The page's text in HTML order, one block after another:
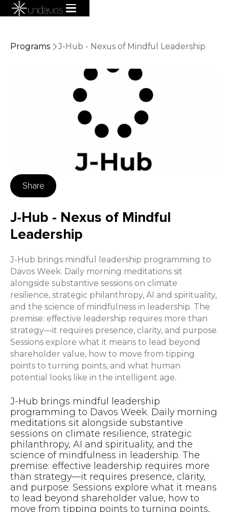
Programs J-Hub - Nexus of Mindful Leadership
Share
J-Hub - Nexus of Mindful
Leadership
J-Hub brings mindful leadership programming to
Davos Week. Daily morning meditations sit
alongside substantive sessions on climate
resilience, strategic philanthropy, AI and spirituality,
and the science of mindfulness in leadership. The
premise: effective leadership requires more than
strategy—it requires presence, clarity, and purpose.
Sessions explore what it means to lead beyond
shareholder value, how to move from tipping
points to turning points, and what human
potential looks like in the intelligent age.
J-Hub brings mindful leadership
programming to Davos Week. Daily morning
meditations sit alongside substantive
sessions on climate resilience, strategic
philanthropy, AI and spirituality, and the
science of mindfulness in leadership. The
premise: effective leadership requires more
than strategy—it requires presence, clarity,
and purpose. Sessions explore what it means
to lead beyond shareholder value, how to
move from tipping points to turning points,